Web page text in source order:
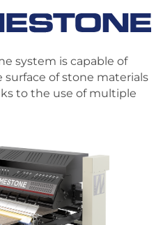
system is capable of
of stone materials
to the use of multiple